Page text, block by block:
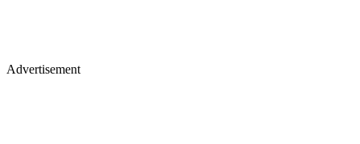
Advertisement